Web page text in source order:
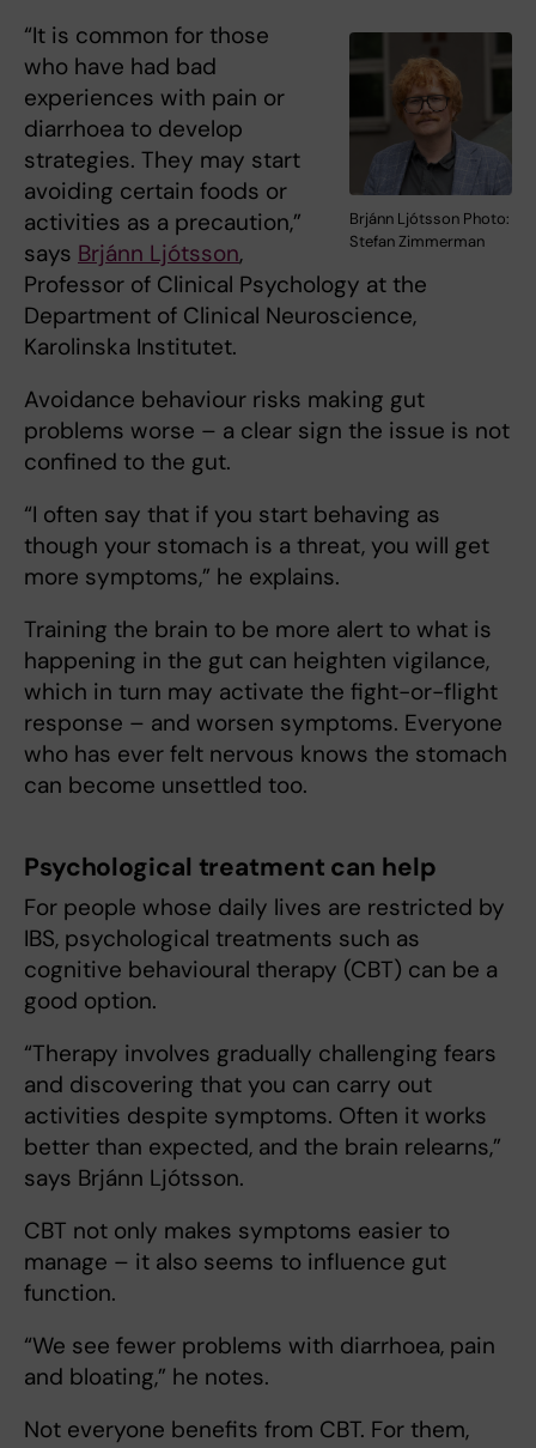
Brjánn Ljótsson Photo:
Stefan Zimmerman
“It is common for those
who have had bad
experiences with pain or
diarrhoea to develop
strategies. They may start
avoiding certain foods or
activities as a precaution,”
says Brjánn Ljótsson,
Professor of Clinical Psychology at the
Department of Clinical Neuroscience,
Karolinska Institutet.
Avoidance behaviour risks making gut
problems worse – a clear sign the issue is not
confined to the gut.
“I often say that if you start behaving as
though your stomach is a threat, you will get
more symptoms,” he explains.
Training the brain to be more alert to what is
happening in the gut can heighten vigilance,
which in turn may activate the fight-or-flight
response – and worsen symptoms. Everyone
who has ever felt nervous knows the stomach
can become unsettled too.
Psychological treatment can help
For people whose daily lives are restricted by
IBS, psychological treatments such as
cognitive behavioural therapy (CBT) can be a
good option.
“Therapy involves gradually challenging fears
and discovering that you can carry out
activities despite symptoms. Often it works
better than expected, and the brain relearns,”
says Brjánn Ljótsson.
CBT not only makes symptoms easier to
manage – it also seems to influence gut
function.
“We see fewer problems with diarrhoea, pain
and bloating,” he notes.
Not everyone benefits from CBT. For them,